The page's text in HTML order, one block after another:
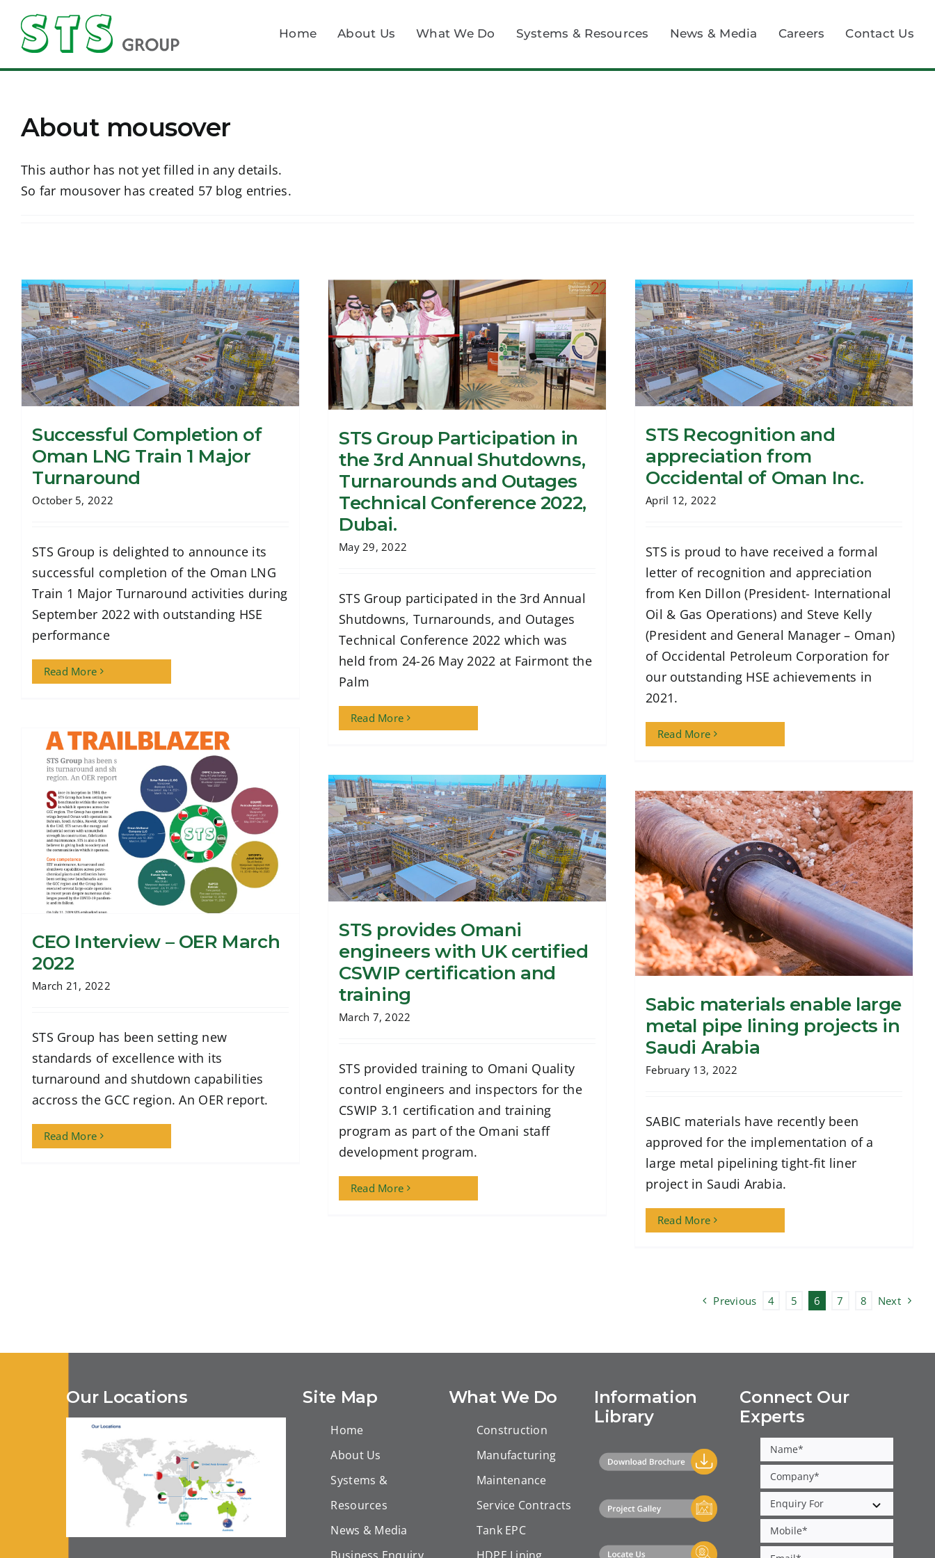
content
Home About Us What We Do Systems & Resources News & Media Careers Contact Us
About mousover
This author has not yet filled in any details.
So far mousover has created 57 blog entries.
Successful Completion of Oman LNG
Train 1 Major Turnaround
Successful Completion of
Oman LNG Train 1 Major
Turnaround
October 5, 2022
STS Group is delighted to announce its
successful completion of the Oman LNG
Train 1 Major Turnaround activities during
September 2022 with outstanding HSE
performance
Read More
STS Group Participation in the 3rd
Annual Shutdowns, Turnarounds and
Outages Technical Conference 2022,
STS Group Participation in
the 3rd Annual Shutdowns,
Turnarounds and Outages
Technical Conference 2022,
Dubai.
May 29, 2022
STS Group participated in the 3rd Annual
Shutdowns, Turnarounds, and Outages
Technical Conference 2022 which was
held from 24-26 May 2022 at Fairmont the
Palm
Read More
STS Recognition and appreciation from
Occidental of Oman Inc.
STS Recognition and
appreciation from
Occidental of Oman Inc.
April 12, 2022
STS is proud to have received a formal
letter of recognition and appreciation
from Ken Dillon (President- International
Oil & Gas Operations) and Steve Kelly
(President and General Manager – Oman)
of Occidental Petroleum Corporation for
our outstanding HSE achievements in
2021.
Read More
CEO Interview – OER March
2022
March 21, 2022
STS Group has been setting new
standards of excellence with its
turnaround and shutdown capabilities
accross the GCC region. An OER report.
Read More
STS provides Omani engineers with UK
certified CSWIP certification and
STS provides Omani
engineers with UK certified
CSWIP certification and
training
March 7, 2022
STS provided training to Omani Quality
control engineers and inspectors for the
CSWIP 3.1 certification and training
program as part of the Omani staff
development program.
Read More
Sabic materials enable large metal pipe
Sabic materials enable large
metal pipe lining projects in
Saudi Arabia
February 13, 2022
SABIC materials have recently been
approved for the implementation of a
large metal pipelining tight-fit liner
project in Saudi Arabia.
Read More
Previous 4 5 6 7 8 Next
Our Locations Site Map
Home
About Us
Systems &
Resources
News & Media
What We Do
Construction
Manufacturing
Maintenance
Service Contracts
Tank EPC
Information
Library
Connect Our
Experts